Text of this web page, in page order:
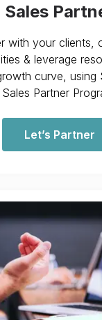
Sales
with your clients,
& leverage
curve, using
Sales Partner
Let’s Partner